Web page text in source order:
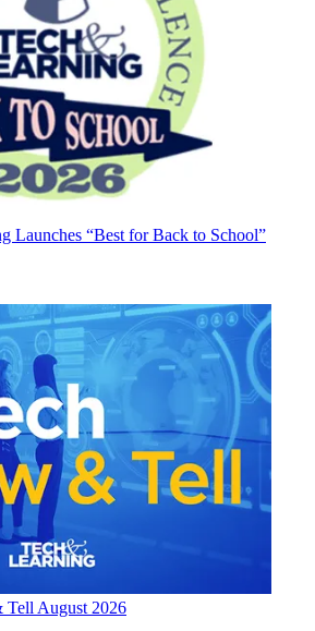
Launches “Best for Back to School”
Tell August 2026